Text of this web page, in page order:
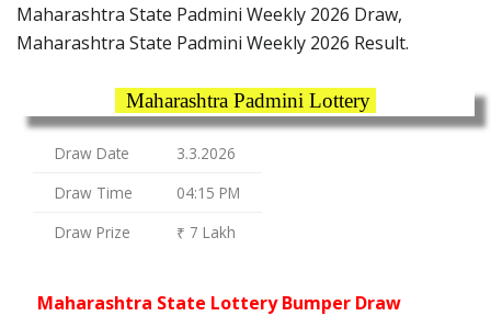
Maharashtra State Padmini Weekly 2026 Draw,
Maharashtra State Padmini Weekly 2026 Result.
Maharashtra Padmini Lottery
Draw Date
3.3.2026
Draw Time
04:15 PM
Draw Prize
₹ 7 Lakh
Maharashtra State Lottery Bumper Draw